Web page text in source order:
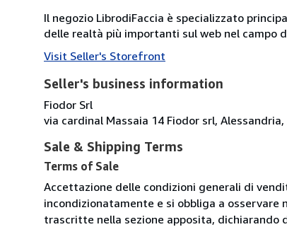
Il negozio LibrodiFaccia è specializzato
delle realtà più importanti sul web nel campo
Visit Seller's Storefront
Seller's business information
Fiodor Srl
via cardinal Massaia 14 Fiodor srl,
Sale & Shipping Terms
Terms of Sale
Accettazione delle condizioni generali di
incondizionatamente e si obbliga a osservare
trascritte nella sezione apposita, dichiarando